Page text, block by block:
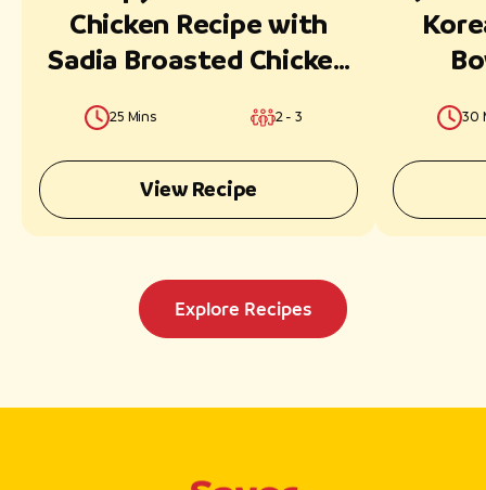
Chicken Recipe with
Sadia Broasted Chicken
25 Mins 2 - 3
View Recipe
30
Explore Recipes